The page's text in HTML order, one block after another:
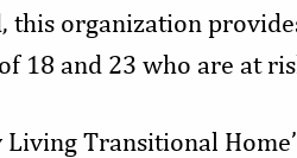
organization
18 and 23 who are at
Transitional